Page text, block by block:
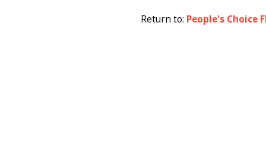
Return to: People's Choice